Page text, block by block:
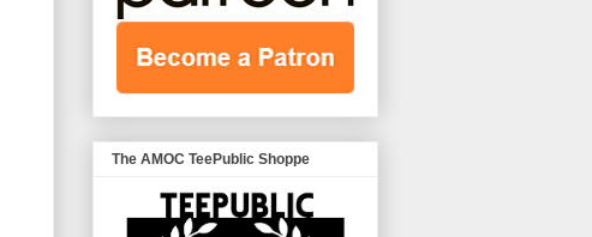
The AMOC TeePublic Shoppe